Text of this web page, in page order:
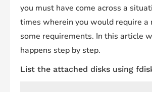
you must have come across a
times wherein you would require a
some requirements. In this article
happens step by step.
List the attached disks using